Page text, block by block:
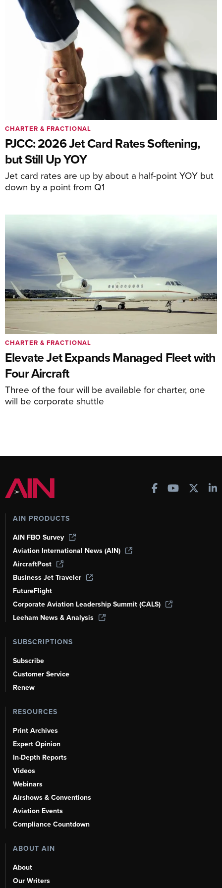
PJCC: 2026 Jet Card Rates Softening,
but Still Up YOY
Jet card rates are up by about a half-point YOY but
down by a point from Q1
CHARTER & FRACTIONAL
Elevate Jet Expands Managed Fleet with
Four Aircraft
Three of the four will be available for charter, one
will be corporate shuttle
CHARTER & FRACTIONAL
AIN PRODUCTS
AIN FBO Survey
Aviation International News (AIN)
AircraftPost
Business Jet Traveler
FutureFlight
Corporate Aviation Leadership Summit (CALS)
Leeham News & Analysis
SUBSCRIPTIONS
Subscribe
Customer Service
Renew
RESOURCES
Print Archives
Expert Opinion
In-Depth Reports
Videos
Webinars
Airshows & Conventions
Aviation Events
Compliance Countdown
ABOUT AIN
About
Our Writers